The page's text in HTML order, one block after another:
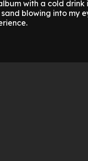
with a cold drink
blowing into my